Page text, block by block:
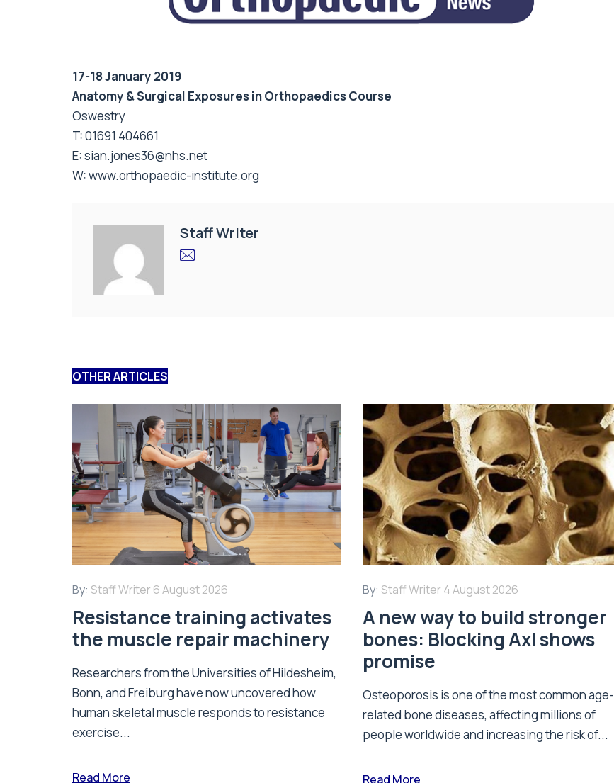
17-18 January 2019
Anatomy & Surgical Exposures in Orthopaedics Course
Oswestry
T: 01691 404661
E:sian.jones36@nhs.net
W:www.orthopaedic-institute.org
Staff Writer
OTHER ARTICLES
By: Staff Writer 6 August 2026
Resistance training activates
the muscle repair machinery
Researchers from the Universities of Hildesheim,
Bonn, and Freiburg have now uncovered how
human skeletal muscle responds to resistance
exercise...
Read More
By: Staff Writer 4 August 2026
A new way to build stronger
bones: Blocking Axl shows
promise
Osteoporosis is one of the most common age-
related bone diseases, affecting millions of
people worldwide and increasing the risk of...
Read More